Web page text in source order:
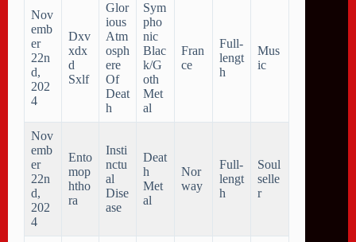
Nov
emb
er
22n
d,
202
4
Dxv
xdx
d
Sxlf
Glor
ious
Atm
osph
ere
Of
Deat
h
Sym
pho
nic
Blac
k/G
oth
Met
al
Fran
ce
Full-
lengt
h
Mus
ic
Nov
emb
er
22n
d,
202
4
Ento
mop
htho
ra
Insti
nctu
al
Dise
ase
Deat
h
Met
al
Nor
way
Full-
lengt
h
Soul
selle
r